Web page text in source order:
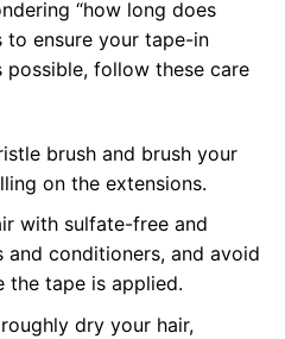
“how long does
to ensure your tape-in
possible, follow these care
brush and brush your
on the extensions.
with sulfate-free and
conditioners, and avoid
the tape is applied.
dry your hair,